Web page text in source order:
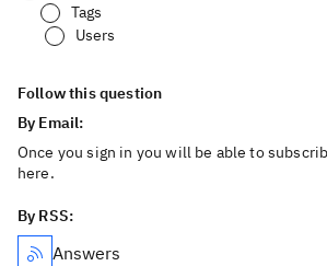
Tags
Users
Follow this question
By Email:
Once you sign in you will be able to
here.
By RSS:
Answers